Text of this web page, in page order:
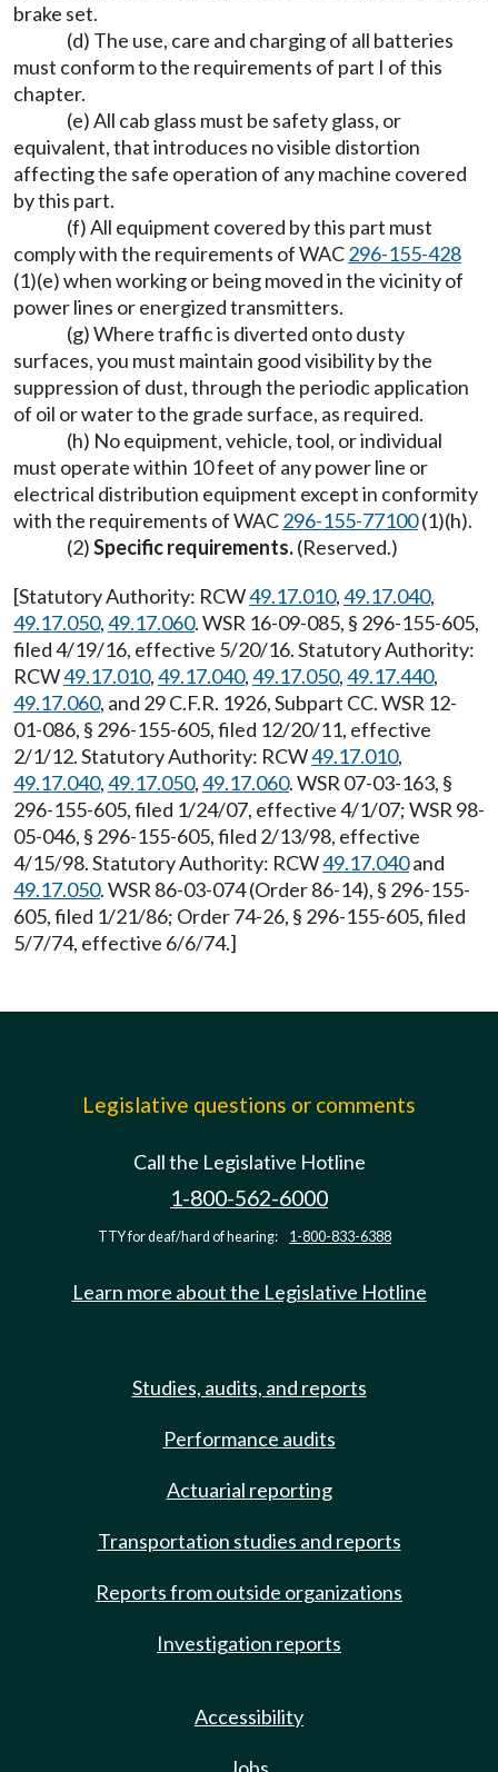
brake set.
(d) The use, care and charging of all batteries
must conform to the requirements of part I of this
chapter.
(e) All cab glass must be safety glass, or
equivalent, that introduces no visible distortion
affecting the safe operation of any machine covered
by this part.
(f) All equipment covered by this part must
comply with the requirements of WAC296-155-428
(1)(e) when working or being moved in the vicinity of
power lines or energized transmitters.
(g) Where traffic is diverted onto dusty
surfaces, you must maintain good visibility by the
suppression of dust, through the periodic application
of oil or water to the grade surface, as required.
(h) No equipment, vehicle, tool, or individual
must operate within 10 feet of any power line or
electrical distribution equipment except in conformity
with the requirements of WAC296-155-77100(1)(h).
(2)Specific requirements.(Reserved.)
[Statutory Authority: RCW49.17.010,49.17.040,
49.17.050,49.17.060. WSR 16-09-085, § 296-155-605,
filed 4/19/16, effective 5/20/16. Statutory Authority:
RCW49.17.010,49.17.040,49.17.050,49.17.440,
49.17.060, and 29 C.F.R. 1926, Subpart CC. WSR 12-
01-086, § 296-155-605, filed 12/20/11, effective
2/1/12. Statutory Authority: RCW49.17.010,
49.17.040,49.17.050,49.17.060. WSR 07-03-163, §
296-155-605, filed 1/24/07, effective 4/1/07; WSR 98-
05-046, § 296-155-605, filed 2/13/98, effective
4/15/98. Statutory Authority: RCW49.17.040and
49.17.050. WSR 86-03-074 (Order 86-14), § 296-155-
605, filed 1/21/86; Order 74-26, § 296-155-605, filed
5/7/74, effective 6/6/74.]
Legislative questions or comments
Call the Legislative Hotline
1-800-562-6000
TTY for deaf/hard of hearing: 1-800-833-6388
Learn more about the Legislative Hotline
Studies, audits, and reports
Performance audits
Actuarial reporting
Transportation studies and reports
Reports from outside organizations
Investigation reports
Accessibility